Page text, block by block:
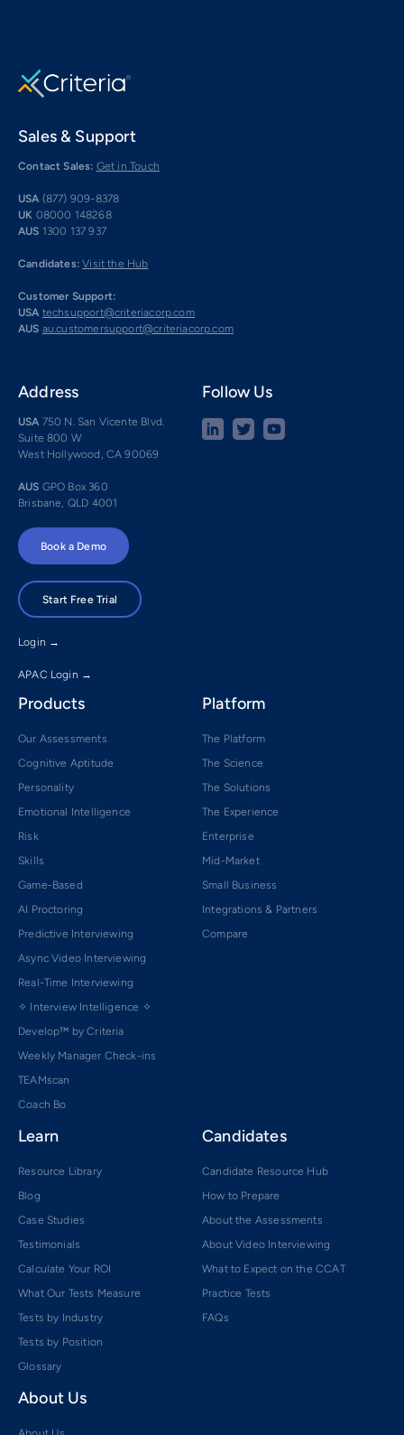
Sales & Support
Contact Sales: Get in Touch
USA (877) 909-8378
UK 08000 148268
AUS 1300 137 937
Candidates: Visit the Hub
Customer Support:
USA techsupport@criteriacorp.com
AUS au.customersupport@criteriacorp.com
Address
USA 750 N. San Vicente Blvd.
Suite 800 W
West Hollywood, CA 90069
AUS GPO Box 360
Brisbane, QLD 4001
Follow Us
Book a Demo
Start Free Trial
Login →
APAC Login →
Products
Our Assessments
Cognitive Aptitude
Personality
Emotional Intelligence
Risk
Skills
Game-Based
AI Proctoring
Predictive Interviewing
Async Video Interviewing
Real-Time Interviewing
✧ Interview Intelligence ✧
Develop™ by Criteria
Weekly Manager Check-ins
TEAMscan
Coach Bo
Platform
The Platform
The Science
The Solutions
The Experience
Enterprise
Mid-Market
Small Business
Integrations & Partners
Compare
Learn
Resource Library
Blog
Case Studies
Testimonials
Calculate Your ROI
What Our Tests Measure
Tests by Industry
Tests by Position
Glossary
Candidates
Candidate Resource Hub
How to Prepare
About the Assessments
About Video Interviewing
What to Expect on the CCAT
Practice Tests
FAQs
About Us